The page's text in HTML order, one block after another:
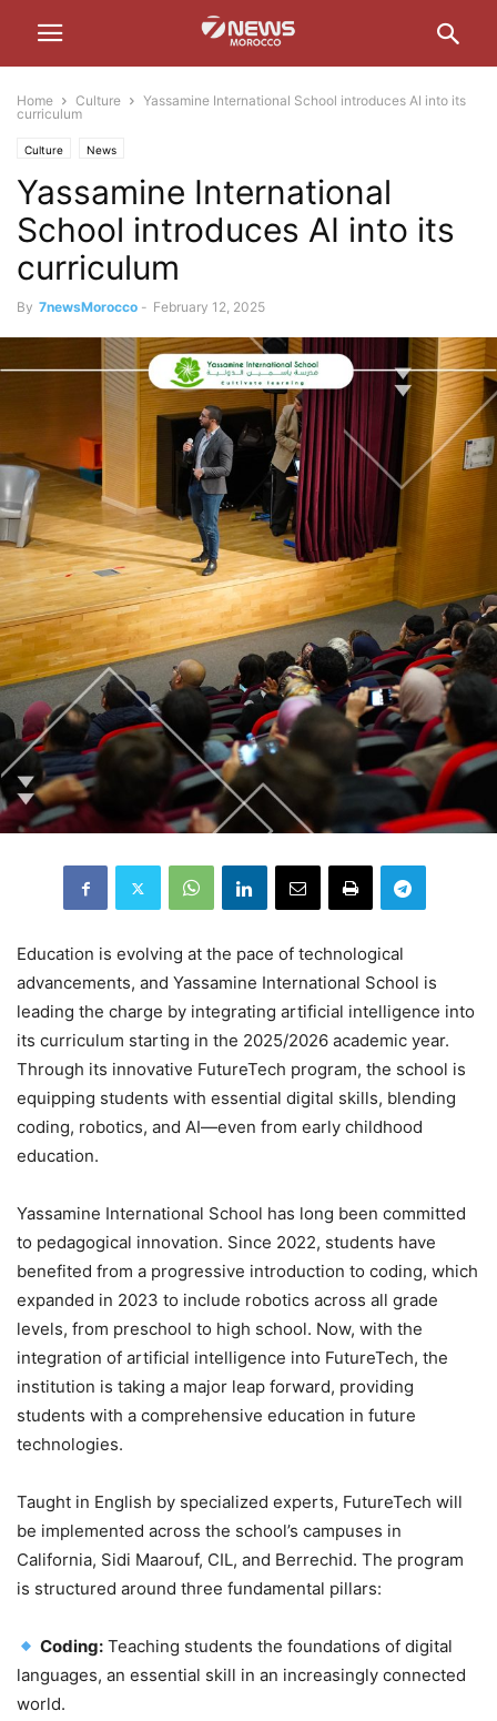
Home Culture
Yassamine International School introduces AI into its
curriculum
Culture News
Yassamine International
School introduces AI into its
curriculum
By 7newsMorocco - February 12, 2025
Education is evolving at the pace of technological
advancements, and Yassamine International School is
leading the charge by integrating artificial intelligence into
its curriculum starting in the 2025/2026 academic year.
Through its innovative FutureTech program, the school is
equipping students with essential digital skills, blending
coding, robotics, and AI—even from early childhood
education.
Yassamine International School has long been committed
to pedagogical innovation. Since 2022, students have
benefited from a progressive introduction to coding, which
expanded in 2023 to include robotics across all grade
levels, from preschool to high school. Now, with the
integration of artificial intelligence into FutureTech, the
institution is taking a major leap forward, providing
students with a comprehensive education in future
technologies.
Taught in English by specialized experts, FutureTech will
be implemented across the school’s campuses in
California, Sidi Maarouf, CIL, and Berrechid. The program
is structured around three fundamental pillars:
Coding: Teaching students the foundations of digital
languages, an essential skill in an increasingly connected
world.